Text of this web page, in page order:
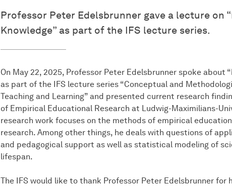
Professor Peter Edelsbrunner gave a lecture on
Knowledge” as part of the IFS lecture series.
On May 22, 2025, Professor Peter Edelsbrunner spoke about
as part of the IFS lecture series “Conceptual and
Teaching and Learning” and presented current research
of Empirical Educational Research at Ludwig-Maximilians-
research work focuses on the methods of empirical
research. Among other things, he deals with questions of
and pedagogical support as well as statistical modeling of
lifespan.
The IFS would like to thank Professor Peter Edelsbrunner for